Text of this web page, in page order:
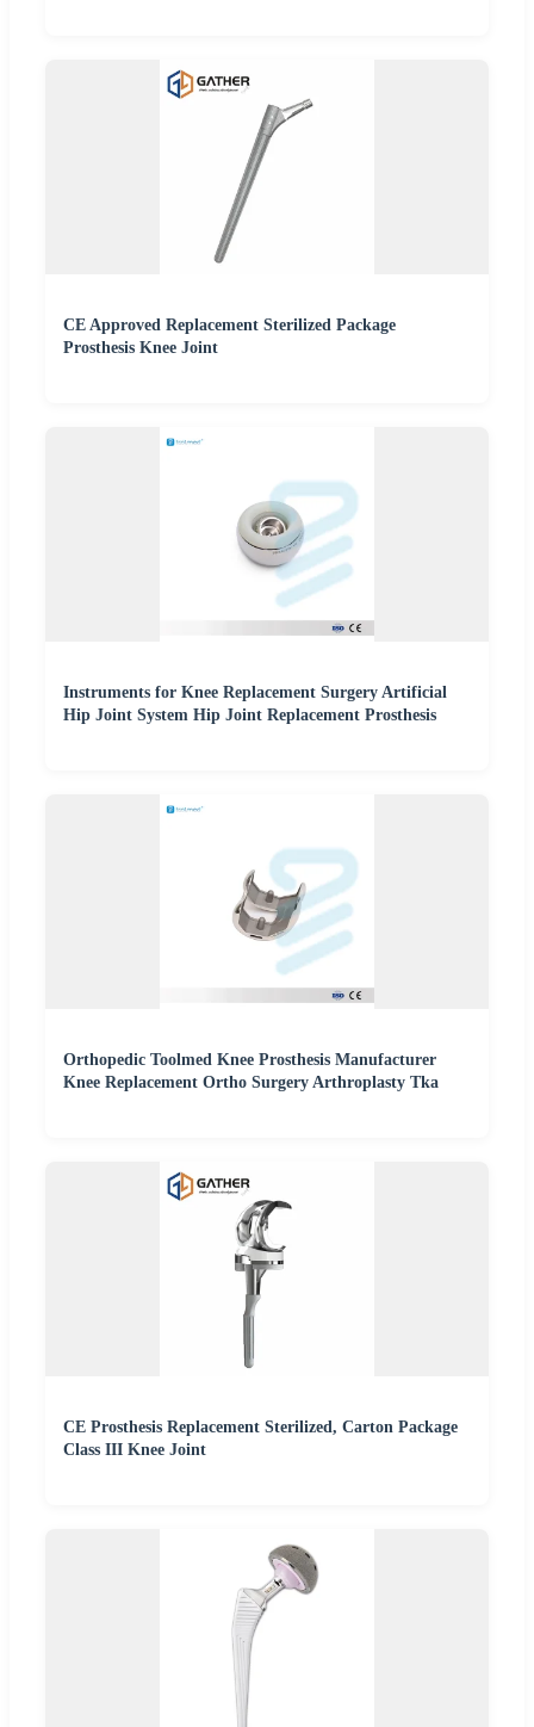
CE Approved Replacement Sterilized Package
Prosthesis Knee Joint
Instruments for Knee Replacement Surgery Artificial
Hip Joint System Hip Joint Replacement Prosthesis
Orthopedic Toolmed Knee Prosthesis Manufacturer
Knee Replacement Ortho Surgery Arthroplasty Tka
CE Prosthesis Replacement Sterilized, Carton Package
Class III Knee Joint